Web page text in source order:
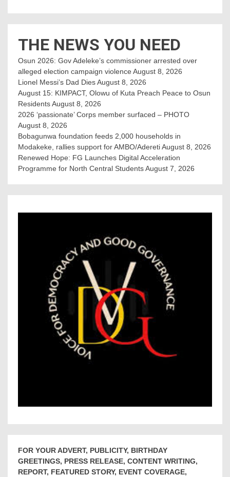
THE NEWS YOU NEED
Osun 2026: Gov Adeleke’s commissioner arrested over
alleged election campaign violence August 8, 2026
Lionel Messi’s Dad DiesAugust 8, 2026
August 15: KIMPACT, Olowu of Kuta Preach Peace to Osun
ResidentsAugust 8, 2026
2026 ‘passionate’ Corps member surfaced – PHOTO
August 8, 2026
Bobagunwa foundation feeds 2,000 households in
Modakeke, rallies support for AMBO/AderetiAugust 8, 2026
Renewed Hope: FG Launches Digital Acceleration
Programme for North Central StudentsAugust 7, 2026
FOR YOUR ADVERT, PUBLICITY, BIRTHDAY
GREETINGS, PRESS RELEASE, CONTENT WRITING,
REPORT, FEATURED STORY, EVENT COVERAGE,